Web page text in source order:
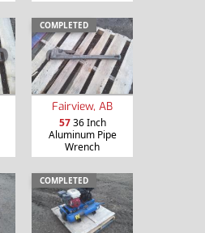
COMPLETED
Fairview, AB
5736 Inch
Aluminum Pipe
Wrench
COMPLETED